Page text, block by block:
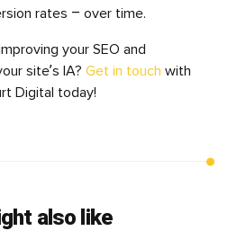
rates – over time.
your SEO and
site’s IA? Get in touch with
Digital today!
also like